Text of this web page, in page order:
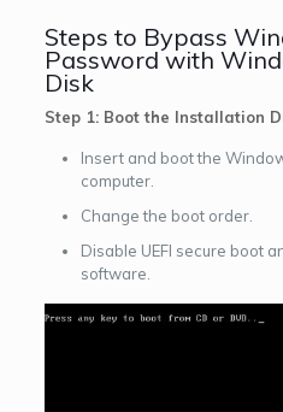
Steps to Bypass
Password with
Disk
Step 1: Boot the Installation
Insert and boot the
computer.
Change the boot order.
Disable UEFI secure boot
software.